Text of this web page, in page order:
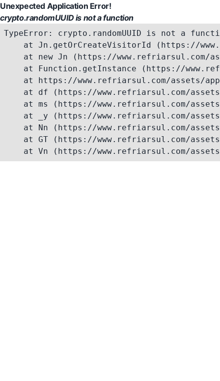
Unexpected Application Error!
crypto.randomUUID is not a function
TypeError: crypto.randomUUID is not a
at Jn.getOrCreateVisitorId (https://
at new Jn (https://www.refriarsul.com/
at Function.getInstance (https://
at https://www.refriarsul.com/assets/
at df (https://www.refriarsul.com/
at ms (https://www.refriarsul.com/
at _y (https://www.refriarsul.com/
at Nn (https://www.refriarsul.com/
at GT (https://www.refriarsul.com/
at Vn (https://www.refriarsul.com/